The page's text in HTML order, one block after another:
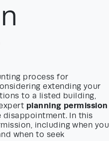
process for
extending your
to a listed building,
planning permission
disappointment. In this
including when you
when to seek